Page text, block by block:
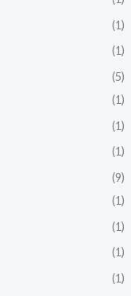
(1)
(1)
(5)
(1)
(1)
(1)
(9)
(1)
(1)
(1)
(1)